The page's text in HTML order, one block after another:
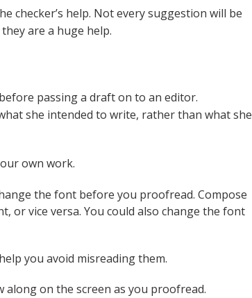
checker’s help. Not every suggestion will be
are a huge help.
passing a draft on to an editor.
she intended to write, rather than what she
own work.
the font before you proofread. Compose
or vice versa. You could also change the font
you avoid misreading them.
on the screen as you proofread.